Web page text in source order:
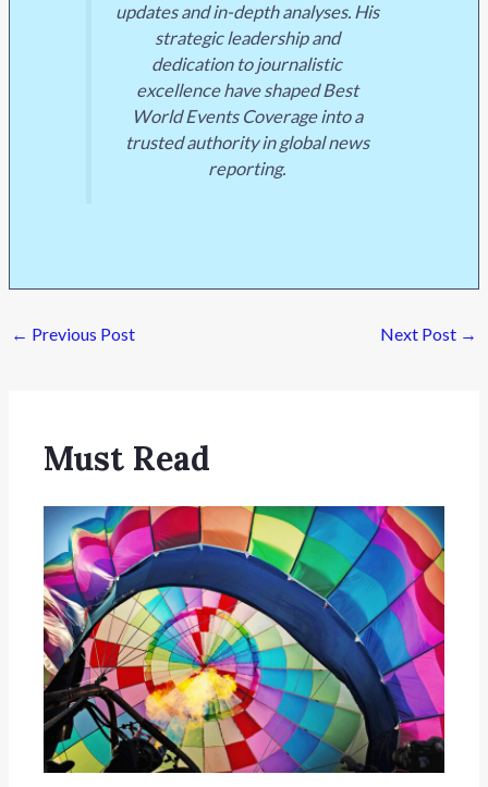
updates and in-depth analyses. His
strategic leadership and
dedication to journalistic
excellence have shaped Best
World Events Coverage into a
trusted authority in global news
reporting.
← Previous Post Next Post →
Must Read